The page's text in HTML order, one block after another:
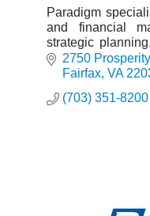
Paradigm
and financial
strategic
and IT support to
civilian Federal
2750
Fairfax VA
(703) 351-8200